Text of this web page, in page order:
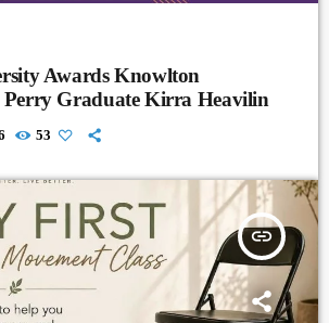
Awards Knowlton
Perry Graduate Kirra Heavilin
53
insert_link